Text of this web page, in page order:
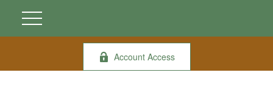
Account Access